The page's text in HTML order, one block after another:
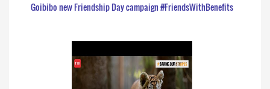
Goibibo new Friendship Day campaign #FriendsWithBenefits